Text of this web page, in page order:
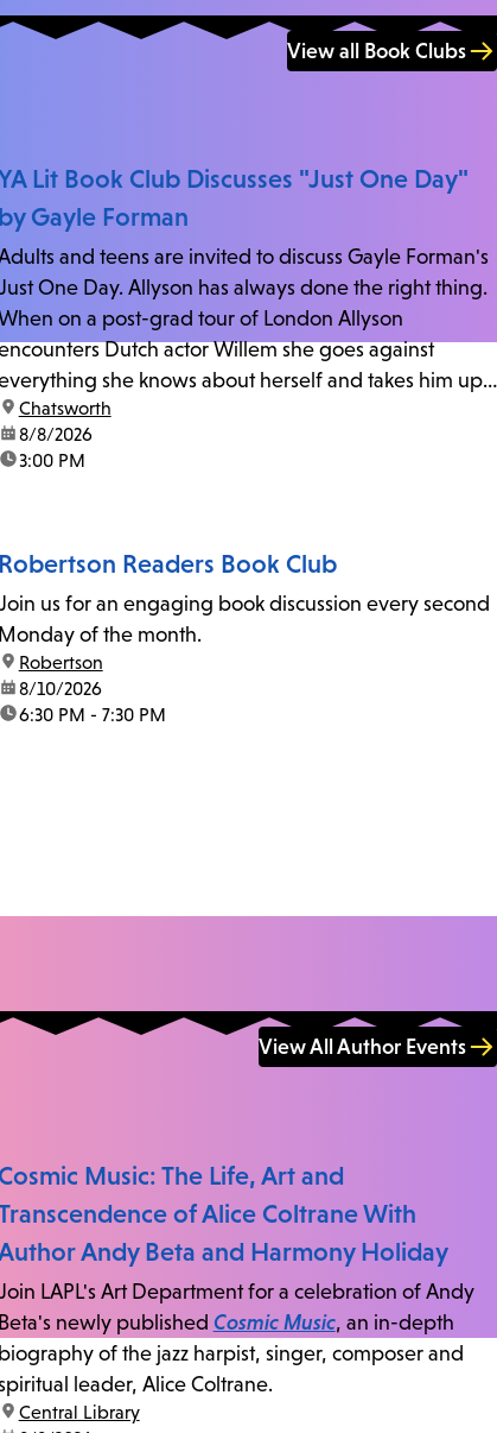
View all Book Clubs
Lit Book Club Discusses "Just One Day"
by Gayle Forman
and teens are invited to discuss Gayle Forman's
One Day. Allyson has always done the right thing.
on a post-grad tour of London Allyson
Dutch actor Willem she goes against
she knows about herself and takes him up
on his invitation to spend the last day...
location:
Chatsworth
date:8/8/2026
time:3:00 PM
Robertson Readers Book Club
us for an engaging book discussion every second
Monday of the month.
location:
Robertson
date:8/10/2026
time:6:30 PM - 7:30 PM
View All Author Events
Music: The Life, Art and
of Alice Coltrane With
Andy Beta and Harmony Holiday
LAPL's Art Department for a celebration of Andy
Beta's newly published Cosmic Music, an in-depth
biography of the jazz harpist, singer, composer and
leader, Alice Coltrane.
location:
Central Library